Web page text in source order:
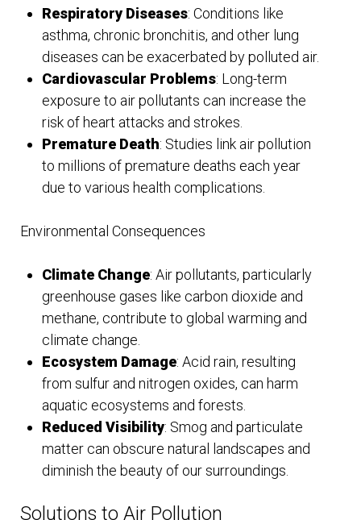
Respiratory Diseases: Conditions like
asthma, chronic bronchitis, and other lung
diseases can be exacerbated by polluted air.
Cardiovascular Problems: Long-term
exposure to air pollutants can increase the
risk of heart attacks and strokes.
Premature Death: Studies link air pollution
to millions of premature deaths each year
due to various health complications.
Environmental Consequences
Climate Change: Air pollutants, particularly
greenhouse gases like carbon dioxide and
methane, contribute to global warming and
climate change.
Ecosystem Damage: Acid rain, resulting
from sulfur and nitrogen oxides, can harm
aquatic ecosystems and forests.
Reduced Visibility: Smog and particulate
matter can obscure natural landscapes and
diminish the beauty of our surroundings.
Solutions to Air Pollution